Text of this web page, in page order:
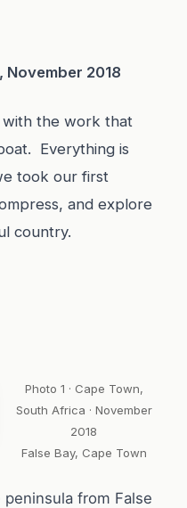
November 2018
with the work that
Everything is
took our first
and explore
country.
Photo 1 · Cape Town,
South Africa · November
2018
False Bay, Cape Town
from False